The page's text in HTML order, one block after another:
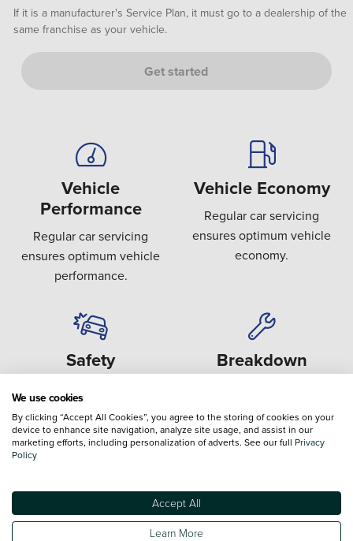
If it is a manufacturer's Service Plan, it must go to a dealership of the
same franchise as your vehicle.
Get started
Vehicle
Performance
Regular car servicing
ensures optimum vehicle
performance.
Vehicle Economy
Regular car servicing
ensures optimum vehicle
economy.
Safety
such as brakes, steering,
suspension and tyres.
Breakdown
components.
Contact a Service Advisor
We use cookies
By clicking “Accept All Cookies”, you agree to the storing of cookies on your
device to enhance site navigation, analyze site usage, and assist in our
marketing efforts, including personalization of adverts. See our full Privacy
Policy
Accept All
Learn More